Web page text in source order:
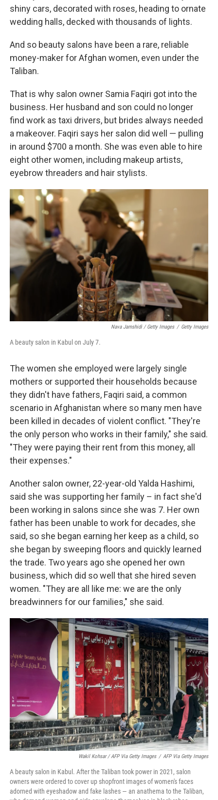
shiny cars, decorated with roses, heading to ornate
wedding halls, decked with thousands of lights.
And so beauty salons have been a rare, reliable
money-maker for Afghan women, even under the
Taliban.
That is why salon owner Samia Faqiri got into the
business. Her husband and son could no longer
find work as taxi drivers, but brides always needed
a makeover. Faqiri says her salon did well — pulling
in around $700 a month. She was even able to hire
eight other women, including makeup artists,
eyebrow threaders and hair stylists.
Nava Jamshidi / Getty Images / Getty Images
A beauty salon in Kabul on July 7.
The women she employed were largely single
mothers or supported their households because
they didn't have fathers, Faqiri said, a common
scenario in Afghanistan where so many men have
been killed in decades of violent conflict. "They're
the only person who works in their family," she said.
"They were paying their rent from this money, all
their expenses."
Another salon owner, 22-year-old Yalda Hashimi,
said she was supporting her family – in fact she'd
been working in salons since she was 7. Her own
father has been unable to work for decades, she
said, so she began earning her keep as a child, so
she began by sweeping floors and quickly learned
the trade. Two years ago she opened her own
business, which did so well that she hired seven
women. "They are all like me: we are the only
breadwinners for our families," she said.
Wakil Kohsar / AFP Via Getty Images / AFP Via Getty Images
A beauty salon in Kabul. After the Taliban took power in 2021, salon
owners were ordered to cover up shopfront images of women's faces
adorned with eyeshadow and fake lashes — an anathema to the Taliban,